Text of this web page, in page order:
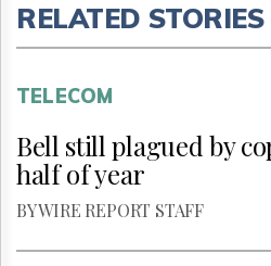
RELATED STORIES
TELECOM
Bell still plagued by
half of year
BY WIRE REPORT STAFF